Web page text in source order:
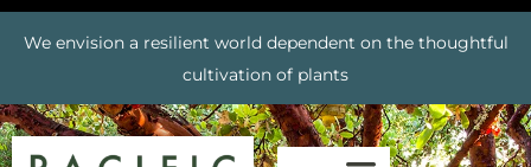
We envision a resilient world dependent on the thoughtful
cultivation of plants